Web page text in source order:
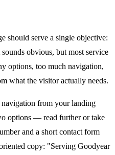
should serve a single objective:
obvious, but most service
options, too much navigation,
what the visitor actually needs.
from your landing
options — read further or take
and a short contact form
copy: "Serving Goodyear